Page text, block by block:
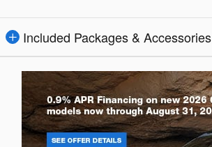
Included Packages & Accessories